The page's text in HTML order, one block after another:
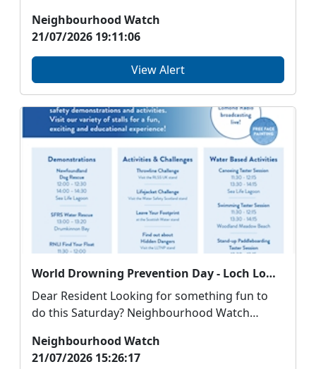
Neighbourhood Watch
21/07/2026 19:11:06
View Alert
World Drowning Prevention Day - Loch Lomond Shores, Balloch - Saturday 25th July - 11am - 3pm
Dear Resident Looking for something fun to
do this Saturday? Neighbourhood Watch
Neighbourhood Watch
21/07/2026 15:26:17